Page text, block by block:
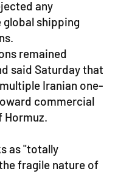
any
shipping
remained
said Saturday that
Iranian one-
commercial
Hormuz.
as "totally
fragile nature of